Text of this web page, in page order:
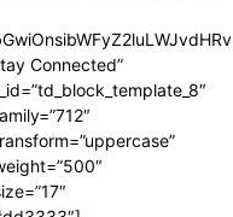
Connected”